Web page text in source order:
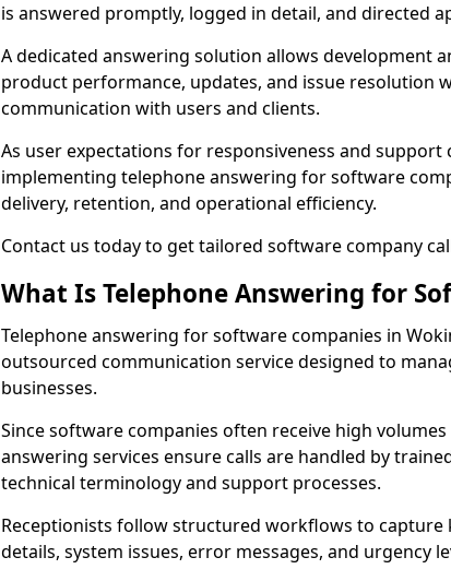
is answered promptly, logged in detail, and directed
A dedicated answering solution allows development
product performance, updates, and issue resolution
communication with users and clients.
As user expectations for responsiveness and support
implementing telephone answering for software
delivery, retention, and operational efficiency.
Contact us today to get tailored software company
What Is Telephone Answering for
Telephone answering for software companies in
outsourced communication service designed to
businesses.
Since software companies often receive high
answering services ensure calls are handled by
technical terminology and support processes.
Receptionists follow structured workflows to capture
details, system issues, error messages, and urgency